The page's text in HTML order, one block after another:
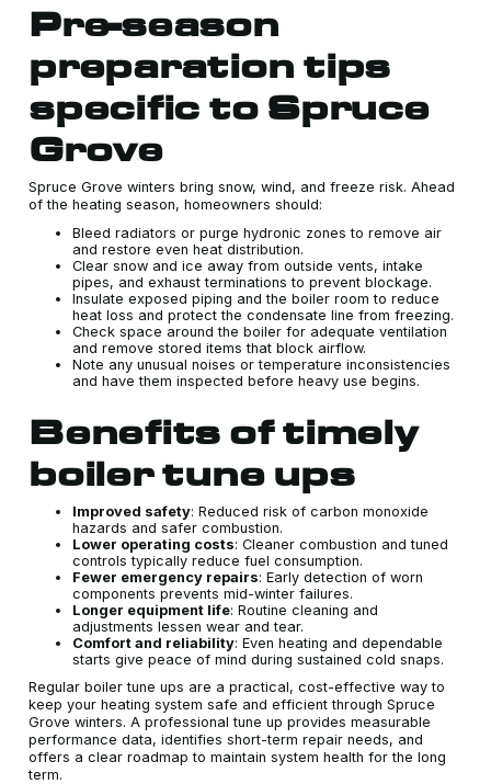
Pre-season
preparation tips
specific to Spruce
Grove
Spruce Grove winters bring snow, wind, and freeze risk. Ahead
of the heating season, homeowners should:
Bleed radiators or purge hydronic zones to remove air
and restore even heat distribution.
Clear snow and ice away from outside vents, intake
pipes, and exhaust terminations to prevent blockage.
Insulate exposed piping and the boiler room to reduce
heat loss and protect the condensate line from freezing.
Check space around the boiler for adequate ventilation
and remove stored items that block airflow.
Note any unusual noises or temperature inconsistencies
and have them inspected before heavy use begins.
Benefits of timely
boiler tune ups
Improved safety: Reduced risk of carbon monoxide
hazards and safer combustion.
Lower operating costs: Cleaner combustion and tuned
controls typically reduce fuel consumption.
Fewer emergency repairs: Early detection of worn
components prevents mid-winter failures.
Longer equipment life: Routine cleaning and
adjustments lessen wear and tear.
Comfort and reliability: Even heating and dependable
starts give peace of mind during sustained cold snaps.
Regular boiler tune ups are a practical, cost-effective way to
keep your heating system safe and efficient through Spruce
Grove winters. A professional tune up provides measurable
performance data, identifies short-term repair needs, and
offers a clear roadmap to maintain system health for the long
term.